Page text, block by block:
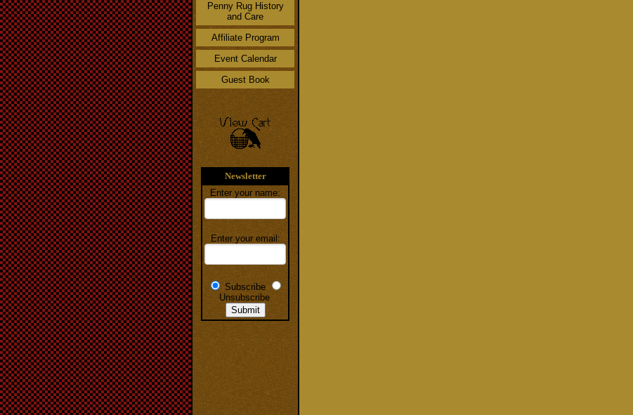
Penny Rug History
and Care
Affiliate Program
Event Calendar
Guest Book
Newsletter
Enter your name:
Enter your email:
Subscribe
Unsubscribe